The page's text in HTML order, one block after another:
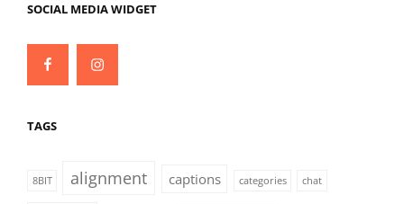
SOCIAL MEDIA WIDGET
FacebookInstagram
TAGS
8BIT alignment captions categories chat